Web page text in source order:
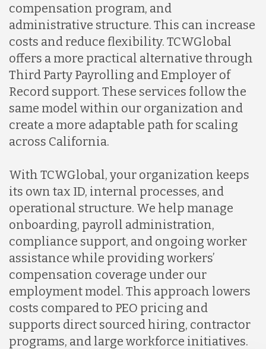
compensation program, and
administrative structure. This can increase
costs and reduce flexibility. TCWGlobal
offers a more practical alternative through
Third Party Payrolling and Employer of
Record support. These services follow the
same model within our organization and
create a more adaptable path for scaling
across California.
With TCWGlobal, your organization keeps
its own tax ID, internal processes, and
operational structure. We help manage
onboarding, payroll administration,
compliance support, and ongoing worker
assistance while providing workers’
compensation coverage under our
employment model. This approach lowers
costs compared to PEO pricing and
supports direct sourced hiring, contractor
programs, and large workforce initiatives.